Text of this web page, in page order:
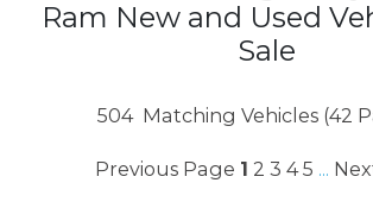
Ram New and Used
Sale
504 Matching Vehicles (42
Previous Page 1 2 3 4 5 ...